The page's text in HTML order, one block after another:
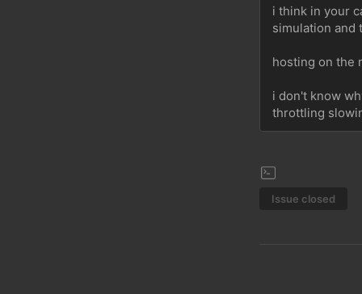
i think in your
simulation and
hosting on the
i don't know
throttling
Issue closed